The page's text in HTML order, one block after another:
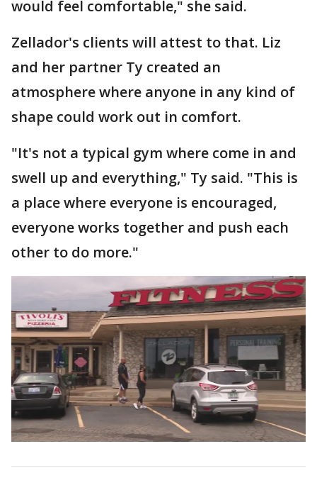
would feel comfortable," she said.
Zellador's clients will attest to that. Liz
and her partner Ty created an
atmosphere where anyone in any kind of
shape could work out in comfort.
"It's not a typical gym where come in and
swell up and everything," Ty said. "This is
a place where everyone is encouraged,
everyone works together and push each
other to do more."